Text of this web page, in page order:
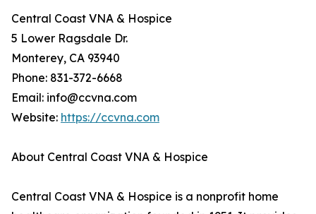
Central Coast VNA & Hospice
5 Lower Ragsdale Dr.
Monterey, CA 93940
Phone: 831-372-6668
Email: info@ccvna.com
Website: https://ccvna.com
About Central Coast VNA & Hospice
Central Coast VNA & Hospice is a nonprofit home